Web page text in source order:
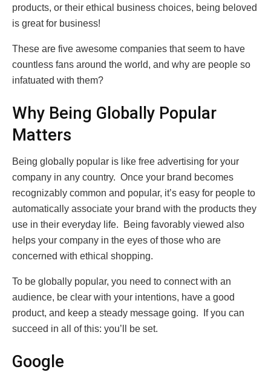
products, or their ethical business choices, being beloved
is great for business!
These are five awesome companies that seem to have
countless fans around the world, and why are people so
infatuated with them?
Why Being Globally Popular
Matters
Being globally popular is like free advertising for your
company in any country. Once your brand becomes
recognizably common and popular, it’s easy for people to
automatically associate your brand with the products they
use in their everyday life. Being favorably viewed also
helps your company in the eyes of those who are
concerned with ethical shopping.
To be globally popular, you need to connect with an
audience, be clear with your intentions, have a good
product, and keep a steady message going. If you can
succeed in all of this: you’ll be set.
Google